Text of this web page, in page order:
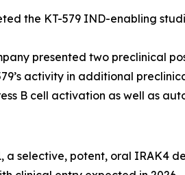
the KT-579 IND-enabling
presented two preclinical
activity in additional
B cell activation as well as
a selective, potent, oral IRAK4